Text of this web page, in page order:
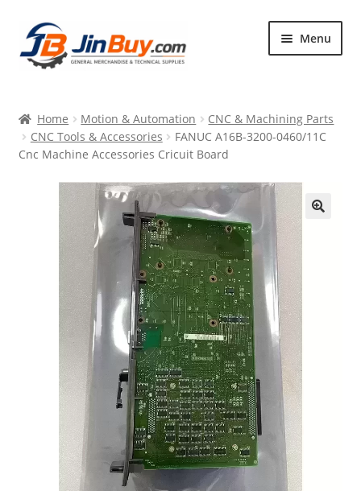
Skip
to
navigation
Skip
to
content
Menu
Products
Featured
Home Motion & Automation
CNC & Machining Parts
CNC Tools & Accessories
FANUC A16B-3200-0460/11C
Cnc Machine Accessories Cricuit Board